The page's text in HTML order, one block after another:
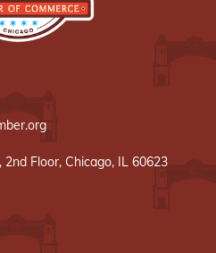
Floor, Chicago, IL 60623